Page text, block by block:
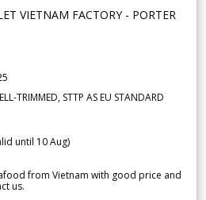
VIETNAM FACTORY - PORTER
TRIMMED, STTP AS EU STANDARD
until 10 Aug)
from Vietnam with good price and
us.